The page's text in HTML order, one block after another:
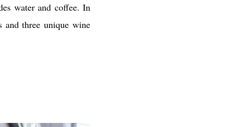
water and coffee. In
and three unique wine